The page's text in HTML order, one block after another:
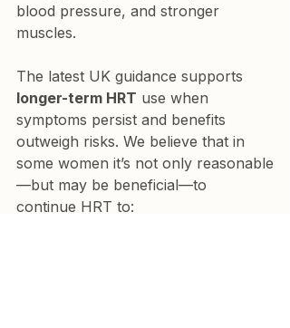
blood pressure, and stronger
muscles.
The latest UK guidance supports
longer-term HRT use when
symptoms persist and benefits
outweigh risks. We believe that in
some women it’s not only reasonable
—but may be beneficial—to
continue HRT to: